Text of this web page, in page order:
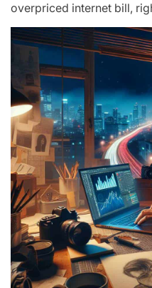
overpriced internet bill,